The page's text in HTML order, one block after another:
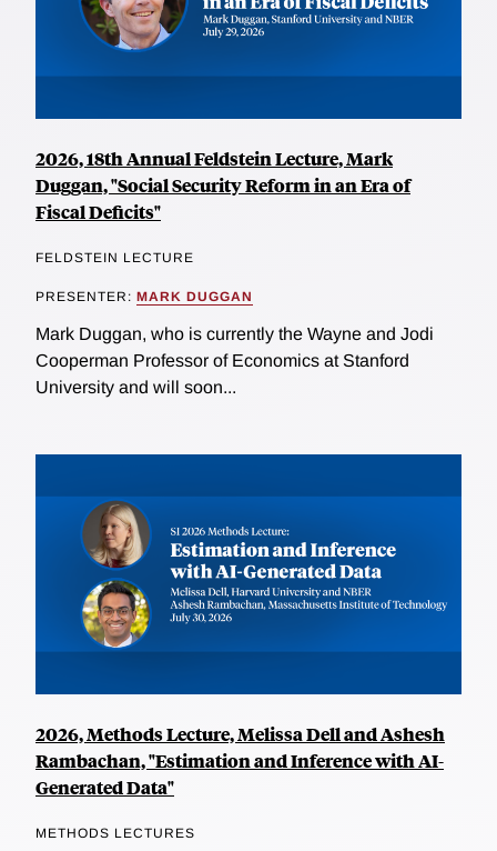
2026, 18th Annual Feldstein Lecture, Mark
Duggan, "Social Security Reform in an Era of
Fiscal Deficits"
FELDSTEIN LECTURE
PRESENTER: MARK DUGGAN
Mark Duggan, who is currently the Wayne and Jodi
Cooperman Professor of Economics at Stanford
University and will soon...
2026, Methods Lecture, Melissa Dell and Ashesh
Rambachan, "Estimation and Inference with AI-
Generated Data"
METHODS LECTURES